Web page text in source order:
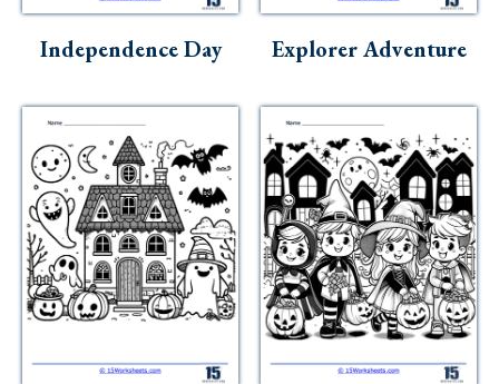
Independence Day Explorer Adventure